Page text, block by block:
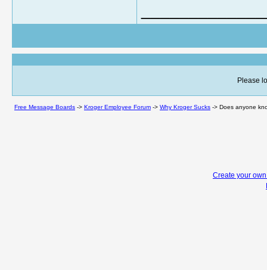
Please
Free Message Boards -> Kroger Employee Forum -> Why Kroger Sucks -> Does anyone
Create your